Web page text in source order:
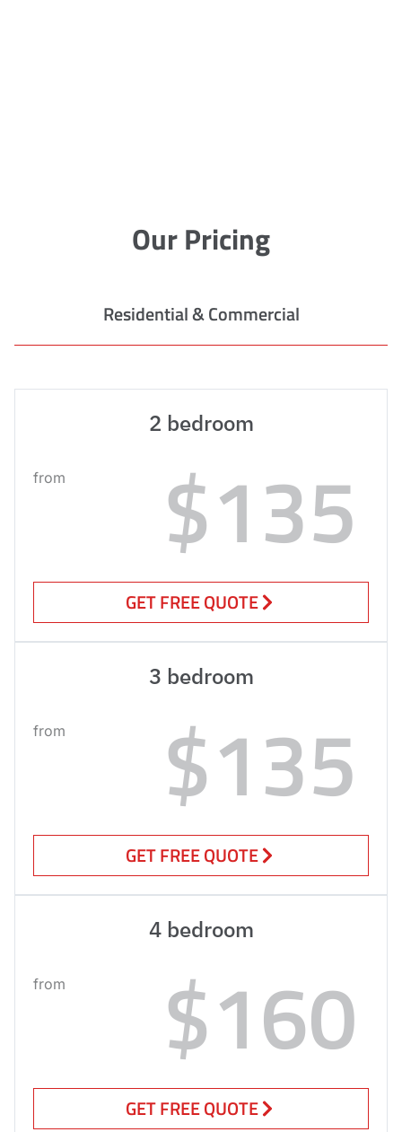
Our Pricing
Residential & Commercial
2 bedroom
from $135
GET FREE QUOTE
3 bedroom
from $135
GET FREE QUOTE
4 bedroom
from $160
GET FREE QUOTE